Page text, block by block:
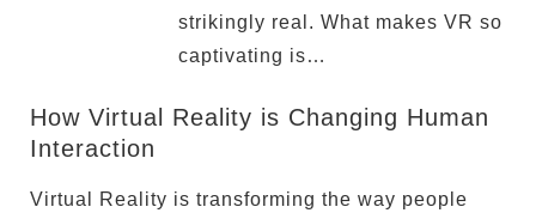
strikingly real. What makes VR so
captivating is…
How Virtual Reality is Changing Human
Interaction
Virtual Reality is transforming the way people